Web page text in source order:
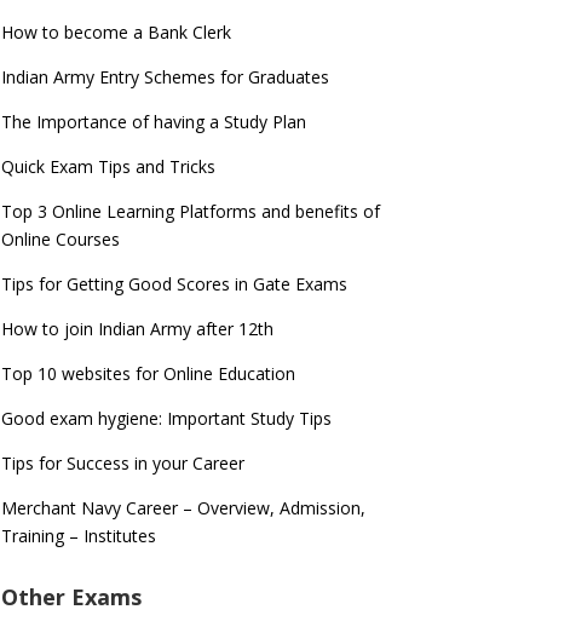
How to become a Bank Clerk
Indian Army Entry Schemes for Graduates
The Importance of having a Study Plan
Quick Exam Tips and Tricks
Top 3 Online Learning Platforms and benefits of
Online Courses
Tips for Getting Good Scores in Gate Exams
How to join Indian Army after 12th
Top 10 websites for Online Education
Good exam hygiene: Important Study Tips
Tips for Success in your Career
Merchant Navy Career – Overview, Admission,
Training – Institutes
Other Exams